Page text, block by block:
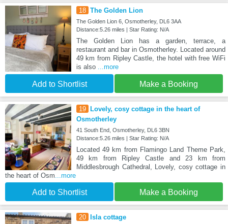
18 The Golden Lion
The Golden Lion 6, Osmotherley, DL6 3AA
Distance:5.26 miles | Star Rating: N/A
The Golden Lion has a garden, terrace, a
restaurant and bar in Osmotherley. Located around
49 km from Ripley Castle, the hotel with free WiFi
is also ...more
Add to Shortlist Make a Booking
19
Lovely, cosy cottage in the heart of
Osmotherley
41 South End, Osmotherley, DL6 3BN
Distance:5.26 miles | Star Rating: N/A
Located 49 km from Flamingo Land Theme Park,
49 km from Ripley Castle and 23 km from
Middlesbrough Cathedral, Lovely, cosy cottage in
the heart of Osm ...more
Add to Shortlist Make a Booking
20 Isla cottage